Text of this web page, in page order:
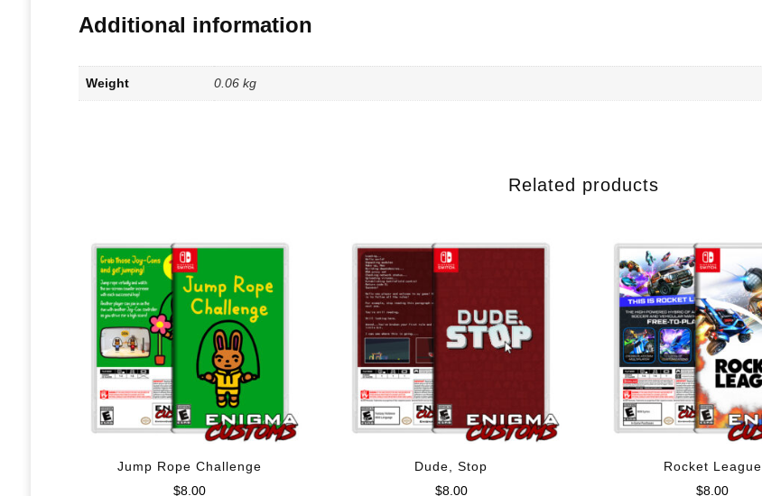
Additional information
Weight 0.06 kg
Related products
Jump Rope Challenge
$8.00
Dude, Stop
$8.00
Rocket League
$8.00